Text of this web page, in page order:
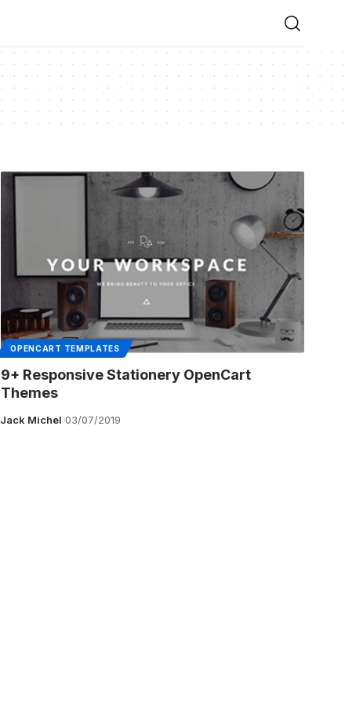
OPENCART TEMPLATES
9+ Responsive Stationery OpenCart
Themes
Jack Michel 03/07/2019